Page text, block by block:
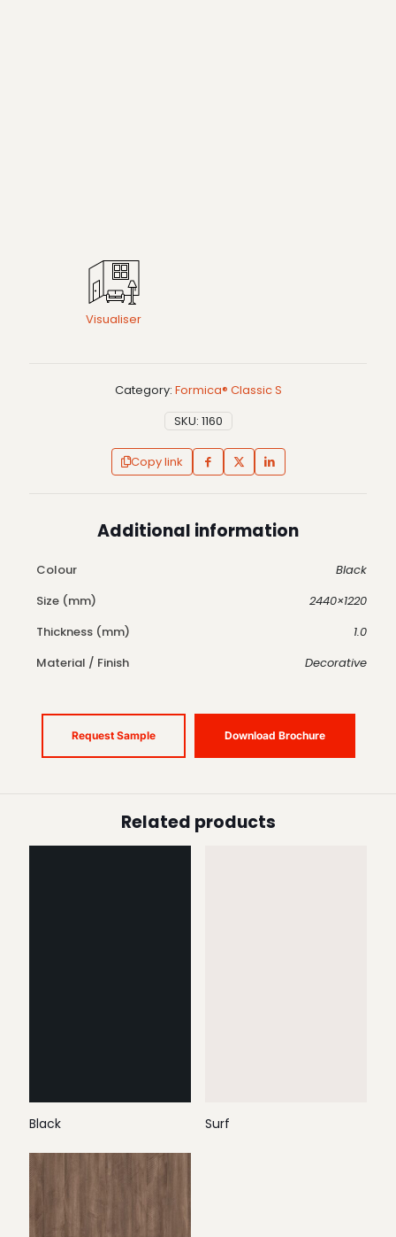
Visualiser
Category: Formica® Classic S
SKU: 1160
Copy link
Additional information
Colour
Black
Size (mm)
2440×1220
Thickness (mm)
1.0
Material / Finish
Decorative
Request Sample Download Brochure
Related products
Black Surf